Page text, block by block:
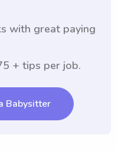
with great paying
+ tips per job.
Babysitter